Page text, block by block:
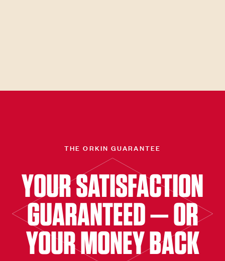
THE ORKIN GUARANTEE
YOUR SATISFACTION
GUARANTEED — OR
YOUR MONEY BACK